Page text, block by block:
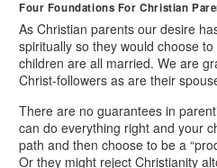
Four Foundations For Christian
As Christian parents our desire
spiritually so they would choose
children are all married. We are
Christ-followers as are their
There are no guarantees in
can do everything right and your
path and then choose to be a
Or they might reject Christianity